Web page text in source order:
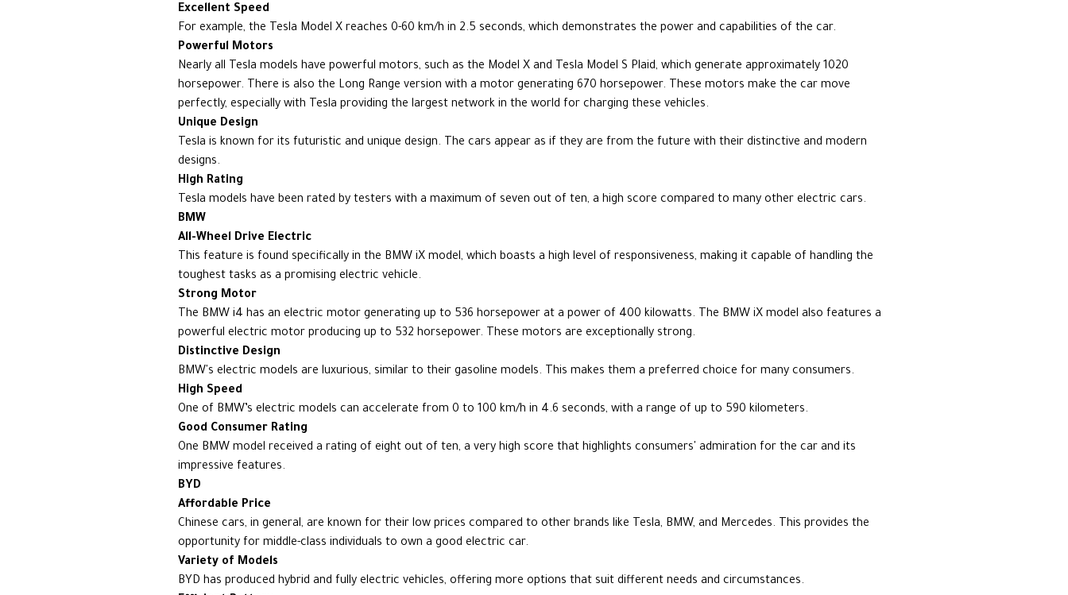
Excellent Speed
For example, the Tesla Model X reaches 0-60 km/h in 2.5 seconds, which demonstrates the power and capabilities of the car.
Powerful Motors
Nearly all Tesla models have powerful motors, such as the Model X and Tesla Model S Plaid, which generate approximately 1020
horsepower. There is also the Long Range version with a motor generating 670 horsepower. These motors make the car move
perfectly, especially with Tesla providing the largest network in the world for charging these vehicles.
Unique Design
Tesla is known for its futuristic and unique design. The cars appear as if they are from the future with their distinctive and modern
designs.
High Rating
Tesla models have been rated by testers with a maximum of seven out of ten, a high score compared to many other electric cars.
BMW
All-Wheel Drive Electric
This feature is found specifically in the BMW iX model, which boasts a high level of responsiveness, making it capable of handling the
toughest tasks as a promising electric vehicle.
Strong Motor
The BMW i4 has an electric motor generating up to 536 horsepower at a power of 400 kilowatts. The BMW iX model also features a
powerful electric motor producing up to 532 horsepower. These motors are exceptionally strong.
Distinctive Design
BMW's electric models are luxurious, similar to their gasoline models. This makes them a preferred choice for many consumers.
High Speed
One of BMW’s electric models can accelerate from 0 to 100 km/h in 4.6 seconds, with a range of up to 590 kilometers.
Good Consumer Rating
One BMW model received a rating of eight out of ten, a very high score that highlights consumers' admiration for the car and its
impressive features.
BYD
Affordable Price
Chinese cars, in general, are known for their low prices compared to other brands like Tesla, BMW, and Mercedes. This provides the
opportunity for middle-class individuals to own a good electric car.
Variety of Models
BYD has produced hybrid and fully electric vehicles, offering more options that suit different needs and circumstances.